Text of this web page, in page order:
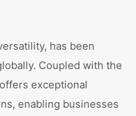
has been
Coupled with the
exceptional
enabling businesses